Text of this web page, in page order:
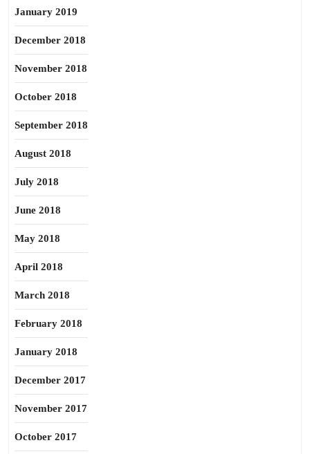
January 2019
December 2018
November 2018
October 2018
September 2018
August 2018
July 2018
June 2018
May 2018
April 2018
March 2018
February 2018
January 2018
December 2017
November 2017
October 2017